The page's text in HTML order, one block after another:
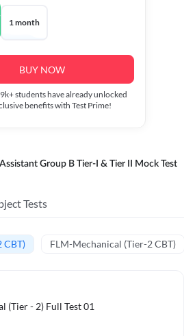
1 month
BUY NOW
students have already unlocked
benefits with Test Prime!
Group B Tier-I & Tier II Mock Test
Tests
CBT) FLM-Mechanical (Tier-2 CBT)
(Tier - 2) Full Test 01